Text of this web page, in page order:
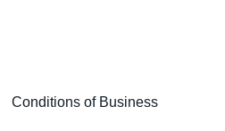
Conditions of Business